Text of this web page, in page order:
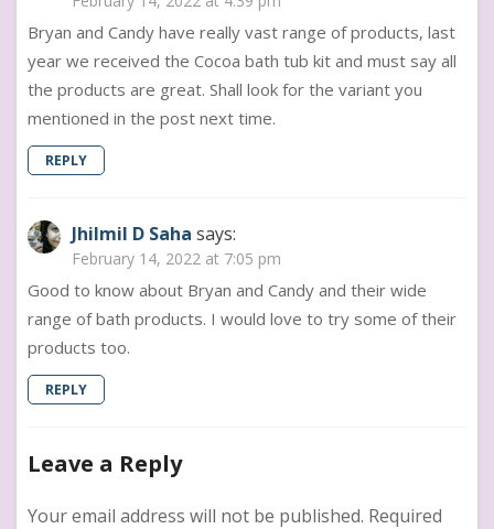
Bryan and Candy have really vast range of products, last
year we received the Cocoa bath tub kit and must say all
the products are great. Shall look for the variant you
mentioned in the post next time.
REPLY
Jhilmil D Saha says:
February 14, 2022 at 7:05 pm
Good to know about Bryan and Candy and their wide
range of bath products. I would love to try some of their
products too.
REPLY
Leave a Reply
Your email address will not be published. Required